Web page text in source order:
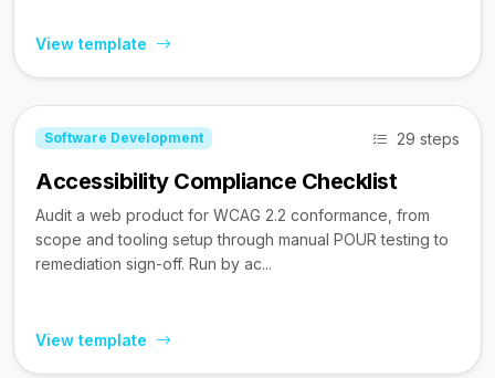
View template
Software Development 29 steps
Accessibility Compliance Checklist
Audit a web product for WCAG 2.2 conformance, from
scope and tooling setup through manual POUR testing to
remediation sign-off. Run by ac...
View template